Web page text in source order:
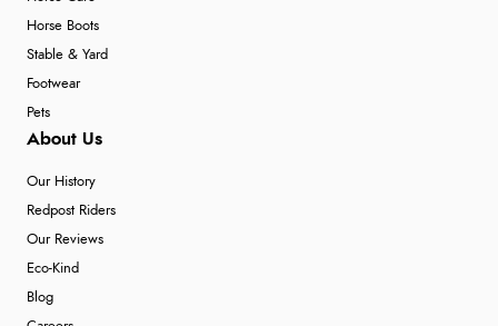
Horse Boots
Stable & Yard
Footwear
Pets
About Us
Our History
Redpost Riders
Our Reviews
Eco-Kind
Blog